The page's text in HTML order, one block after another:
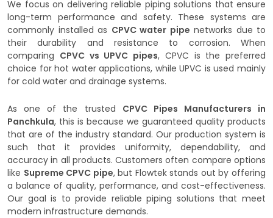
We focus on delivering reliable piping solutions that ensure
long-term performance and safety. These systems are
commonly installed as CPVC water pipe networks due to
their durability and resistance to corrosion. When
comparing CPVC vs UPVC pipes, CPVC is the preferred
choice for hot water applications, while UPVC is used mainly
for cold water and drainage systems.
As one of the trusted CPVC Pipes Manufacturers in
Panchkula, this is because we guaranteed quality products
that are of the industry standard. Our production system is
such that it provides uniformity, dependability, and
accuracy in all products. Customers often compare options
like Supreme CPVC pipe, but Flowtek stands out by offering
a balance of quality, performance, and cost-effectiveness.
Our goal is to provide reliable piping solutions that meet
modern infrastructure demands.